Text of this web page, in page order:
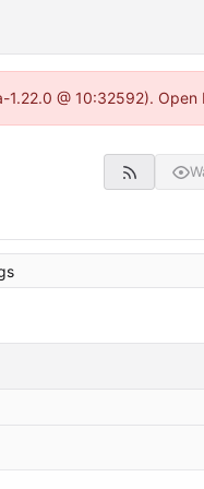
@ 10:32592). Open